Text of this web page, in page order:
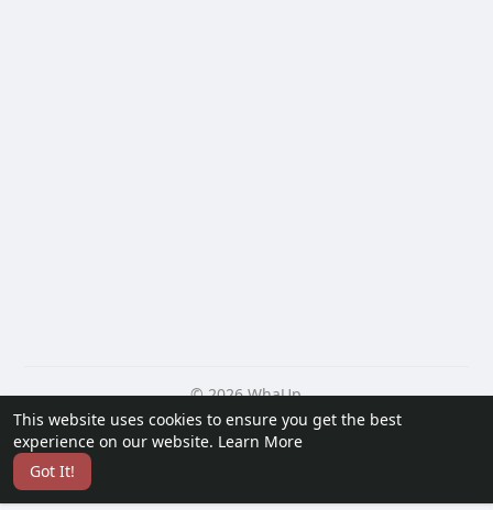
This website uses cookies to ensure you get the best
experience on our website. Learn More
Got It!
© 2026 WhaUp
Home
About Contact Us Privacy Policy
Terms of Use
Blog
Developers
More